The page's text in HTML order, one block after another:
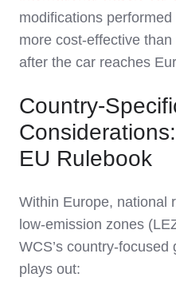
modifications
more cost‑effective
after the car reaches
Country-
EU Rulebook
Within Europe, national
low‑emission zones
WCS’s
plays out: